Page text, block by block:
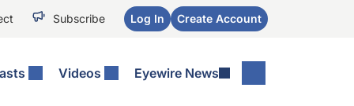
Subscribe Log In Create Account
Videos Eyewire News